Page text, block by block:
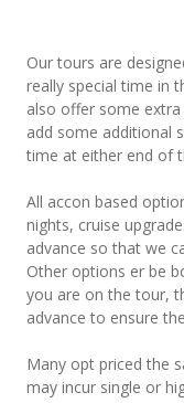
Our tours are
really special time in
also offer some
add some additional
time at either end of
All accon based
nights, cruise
advance so that we
Other options er be
you are on the tour,
advance to ensure
Many opt priced the
may incur single or